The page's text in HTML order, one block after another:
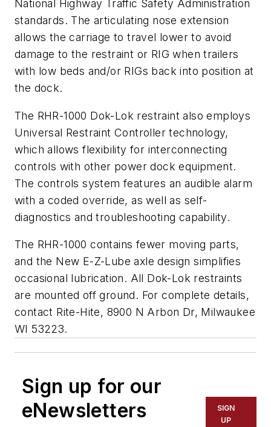
National Highway Traffic Safety Administration
standards. The articulating nose extension
allows the carriage to travel lower to avoid
damage to the restraint or RIG when trailers
with low beds and/or RIGs back into position at
the dock.
The RHR-1000 Dok-Lok restraint also employs
Universal Restraint Controller technology,
which allows flexibility for interconnecting
controls with other power dock equipment.
The controls system features an audible alarm
with a coded override, as well as self-
diagnostics and troubleshooting capability.
The RHR-1000 contains fewer moving parts,
and the New E-Z-Lube axle design simplifies
occasional lubrication. All Dok-Lok restraints
are mounted off ground. For complete details,
contact Rite-Hite, 8900 N Arbon Dr, Milwaukee
WI 53223.
Sign up for our
eNewsletters
SIGN
UP